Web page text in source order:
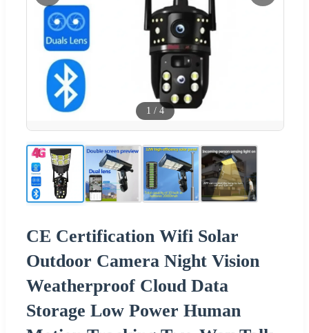
1 / 4
CE Certification Wifi Solar
Outdoor Camera Night Vision
Weatherproof Cloud Data
Storage Low Power Human